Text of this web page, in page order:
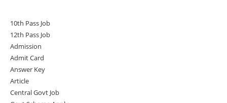
10th Pass Job
12th Pass Job
Admission
Admit Card
Answer Key
Article
Central Govt Job